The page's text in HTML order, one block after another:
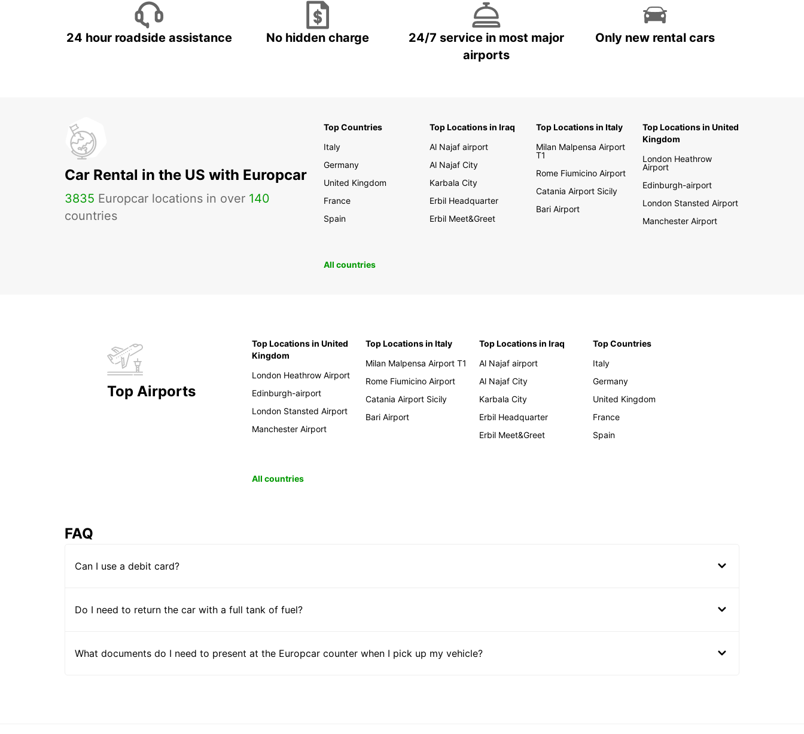
24 hour roadside assistance No hidden charge
24/7 service in most major
airports
Only new rental cars
Car Rental in the US with Europcar
3835 Europcar locations in over 140
countries
Top Countries
Italy
Germany
United Kingdom
France
Spain
Top Locations in Iraq
Al Najaf airport
Al Najaf City
Karbala City
Erbil Headquarter
Erbil Meet&Greet
Top Locations in Italy
Milan Malpensa Airport
T1
Rome Fiumicino Airport
Catania Airport Sicily
Bari Airport
Top Locations in United
Kingdom
London Heathrow
Airport
Edinburgh-airport
London Stansted Airport
Manchester Airport
All countries
Top Airports
Top Locations in United
Kingdom
London Heathrow Airport
Edinburgh-airport
London Stansted Airport
Manchester Airport
Top Locations in Italy
Milan Malpensa Airport T1
Rome Fiumicino Airport
Catania Airport Sicily
Bari Airport
Top Locations in Iraq
Al Najaf airport
Al Najaf City
Karbala City
Erbil Headquarter
Erbil Meet&Greet
Top Countries
Italy
Germany
United Kingdom
France
Spain
All countries
FAQ
Can I use a debit card?
Do I need to return the car with a full tank of fuel?
What documents do I need to present at the Europcar counter when I pick up my vehicle?